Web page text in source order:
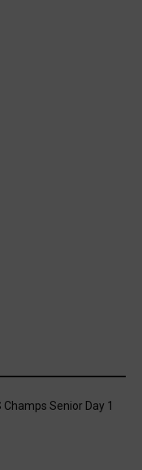
Champs Senior Day 1